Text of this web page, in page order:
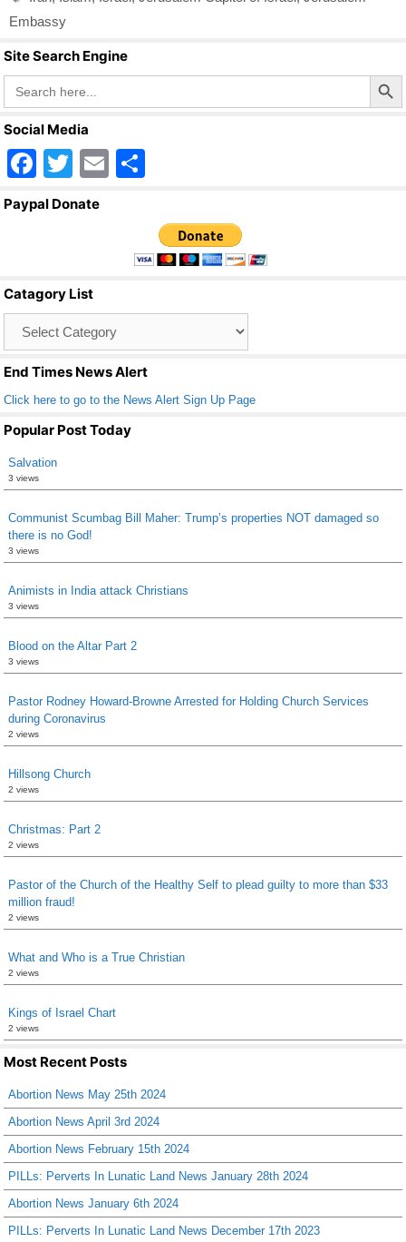
Embassy
Site Search Engine
Search
for:
Search Button
Social Media
F
a
o
o
k
T
wi
E
ar
e
Paypal Donate
Catagory List
End Times News Alert
Click here to go to the News Alert Sign Up Page
Popular Post Today
Salvation
3 views
Communist Scumbag Bill Maher: Trump’s properties NOT damaged so
there is no God!
3 views
Animists in India attack Christians
3 views
Blood on the Altar Part 2
3 views
Pastor Rodney Howard-Browne Arrested for Holding Church Services
during Coronavirus
2 views
Hillsong Church
2 views
Christmas: Part 2
2 views
Pastor of the Church of the Healthy Self to plead guilty to more than $33
million fraud!
2 views
What and Who is a True Christian
2 views
Kings of Israel Chart
2 views
Most Recent Posts
Abortion News May 25th 2024
Abortion News April 3rd 2024
Abortion News February 15th 2024
PILLs: Perverts In Lunatic Land News January 28th 2024
Abortion News January 6th 2024
PILLs: Perverts In Lunatic Land News December 17th 2023